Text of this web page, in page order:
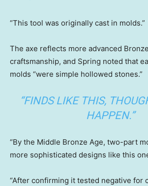
“This tool was originally cast in molds.”
The axe reflects more advanced
craftsmanship, and Spring noted that
molds “were simple hollowed stones.”
“FINDS LIKE THIS,
HAPPEN.”
“By the Middle Bronze Age, two-part
more sophisticated designs like this
“After confirming it tested negative for